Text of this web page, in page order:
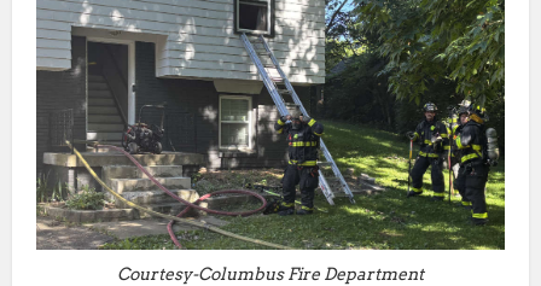
Courtesy-Columbus Fire Department